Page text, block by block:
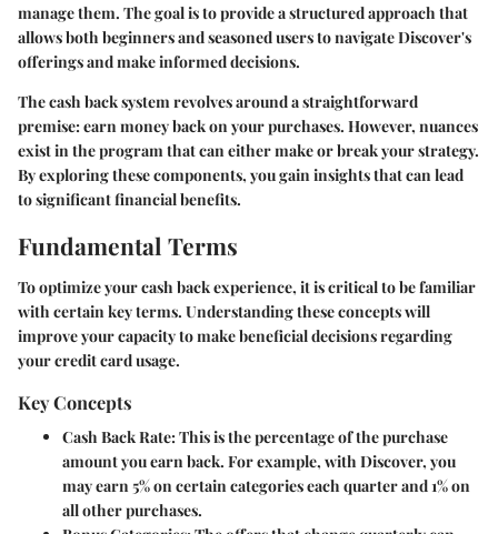
manage them. The goal is to provide a structured approach that
allows both beginners and seasoned users to navigate Discover's
offerings and make informed decisions.
The cash back system revolves around a straightforward
premise: earn money back on your purchases. However, nuances
exist in the program that can either make or break your strategy.
By exploring these components, you gain insights that can lead
to significant financial benefits.
Fundamental Terms
To optimize your cash back experience, it is critical to be familiar
with certain key terms. Understanding these concepts will
improve your capacity to make beneficial decisions regarding
your credit card usage.
Key Concepts
Cash Back Rate: This is the percentage of the purchase
amount you earn back. For example, with Discover, you
may earn 5% on certain categories each quarter and 1% on
all other purchases.